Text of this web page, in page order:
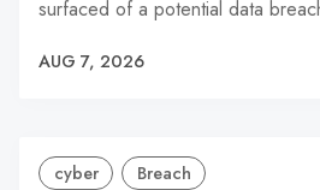
surfaced of a potential data
AUG 7, 2026
cyber Breach